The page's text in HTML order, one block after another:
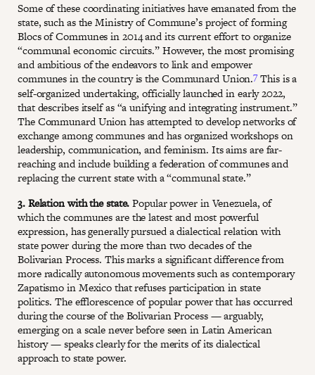
Some of these coordinating initiatives have emanated from the
state, such as the Ministry of Commune’s project of forming
Blocs of Communes in 2014 and its current effort to organize
“communal economic circuits.” However, the most promising
and ambitious of the endeavors to link and empower
communes in the country is the Communard Union.7This is a
self-organized undertaking, officially launched in early 2022,
that describes itself as “a unifying and integrating instrument.”
The Communard Union has attempted to develop networks of
exchange among communes and has organized workshops on
leadership, communication, and feminism. Its aims are far-
reaching and include building a federation of communes and
replacing the current state with a “communal state.”
3. Relation with the state.Popular power in Venezuela, of
which the communes are the latest and most powerful
expression, has generally pursued a dialectical relation with
state power during the more than two decades of the
Bolivarian Process. This marks a significant difference from
more radically autonomous movements such as contemporary
Zapatismo in Mexico that refuses participation in state
politics. The efflorescence of popular power that has occurred
during the course of the Bolivarian Process — arguably,
emerging on a scale never before seen in Latin American
history — speaks clearly for the merits of its dialectical
approach to state power.